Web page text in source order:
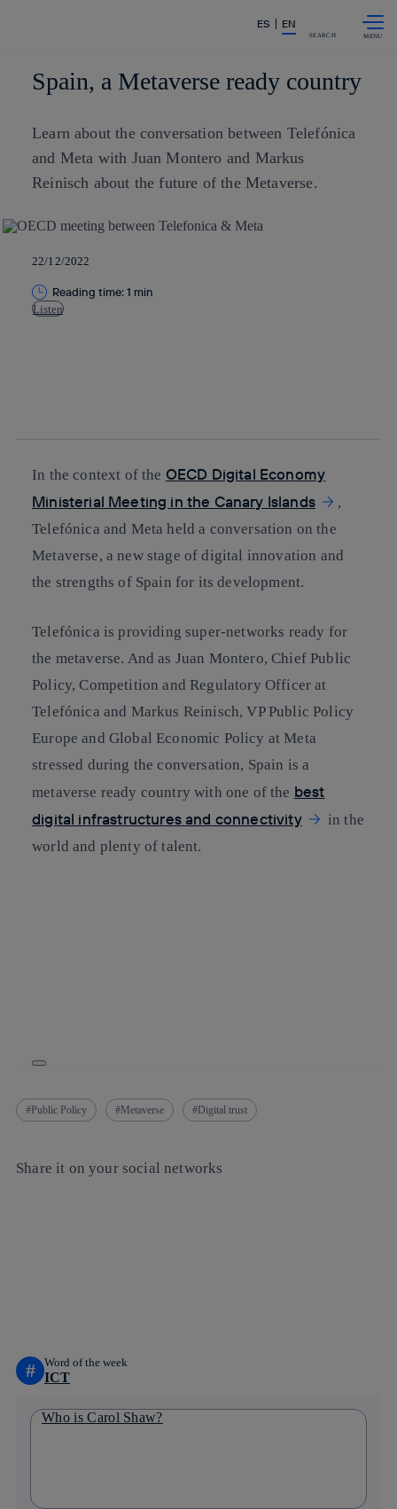
Share in shareholders & investors
ES EN
SEARCH
Spain, a Metaverse ready country
Learn about the conversation between Telefónica
and Meta with Juan Montero and Markus
Reinisch about the future of the Metaverse.
22/12/2022
Reading time: 1 min
Listen
In the context of the OECD Digital Economy
Ministerial Meeting in the Canary Islands
,
Telefónica and Meta held a conversation on the
Metaverse, a new stage of digital innovation and
the strengths of Spain for its development.
Telefónica is providing super-networks ready for
the metaverse. And as Juan Montero, Chief Public
Policy, Competition and Regulatory Officer at
Telefónica and Markus Reinisch, VP Public Policy
Europe and Global Economic Policy at Meta
stressed during the conversation, Spain is a
metaverse ready country with one of the best
digital infrastructures and connectivity
in the
world and plenty of talent.
Public Policy Metaverse Digital trust
Share it on your social networks
# Word of the week
ICT
Who is Carol Shaw?